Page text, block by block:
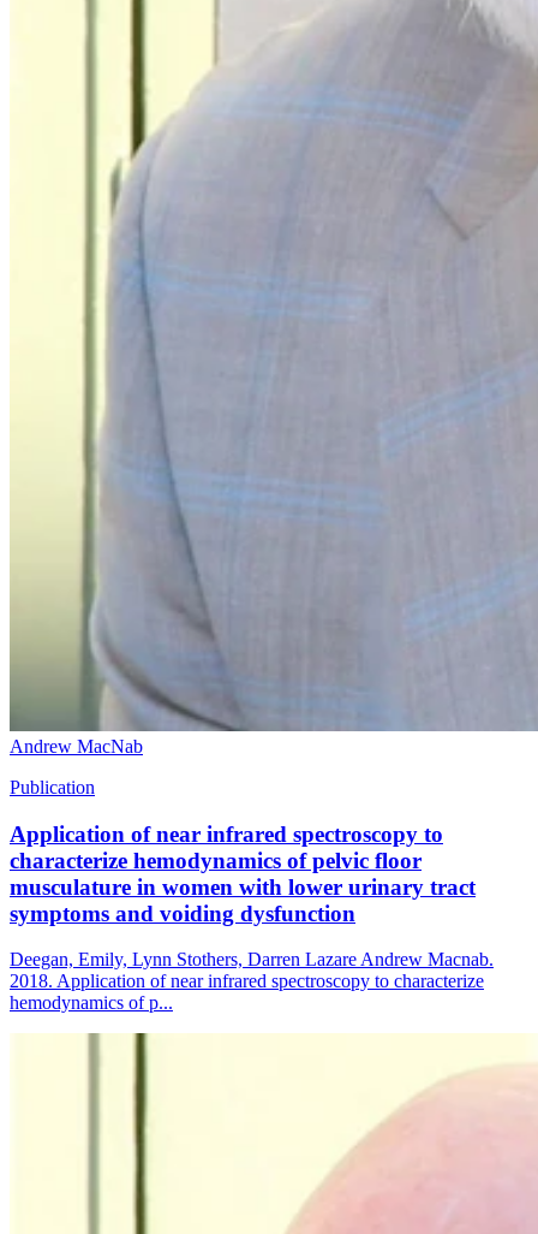
Andrew MacNab
Publication
Application of near infrared spectroscopy to
characterize hemodynamics of pelvic floor
musculature in women with lower urinary tract
symptoms and voiding dysfunction
Deegan, Emily, Lynn Stothers, Darren Lazare Andrew Macnab.
2018. Application of near infrared spectroscopy to characterize
hemodynamics of p...